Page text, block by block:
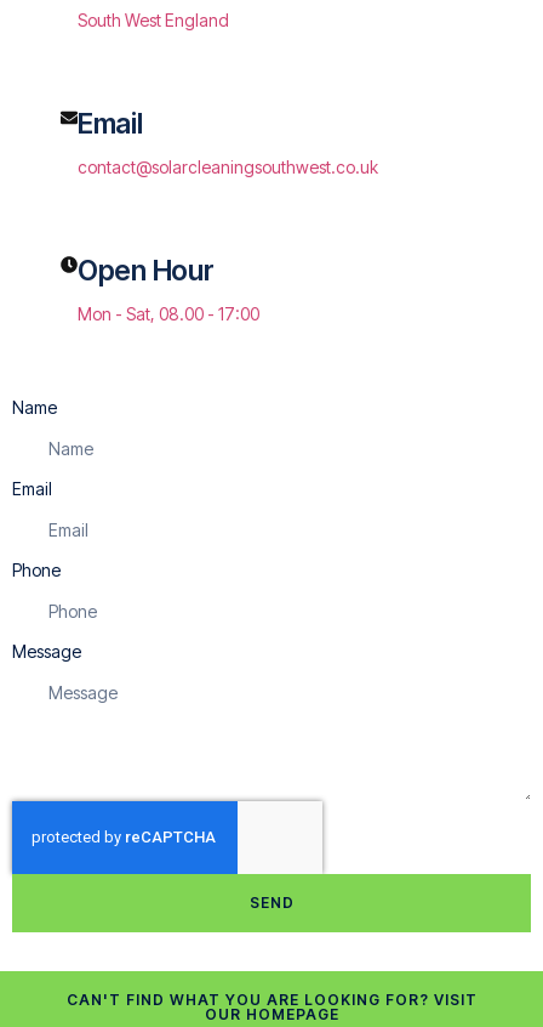
South West England
Email
contact@solarcleaningsouthwest.co.uk
Open Hour
Mon - Sat, 08.00 - 17:00
Name
Email
Phone
Message
SEND
CAN'T FIND WHAT YOU ARE LOOKING FOR? VISIT
OUR HOMEPAGE